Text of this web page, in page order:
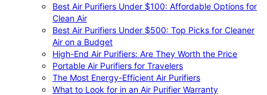
Best Air Purifiers Under $100: Affordable Options for
Clean Air
Best Air Purifiers Under $500: Top Picks for Cleaner
Air on a Budget
High-End Air Purifiers: Are They Worth the Price
Portable Air Purifiers for Travelers
The Most Energy-Efficient Air Purifiers
What to Look for in an Air Purifier Warranty